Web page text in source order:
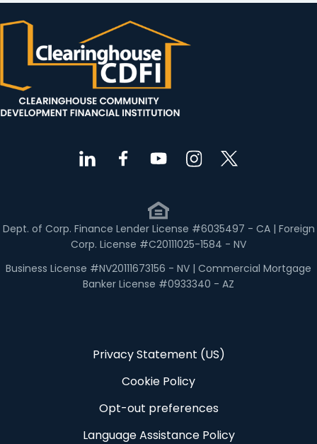
Dept. of Corp. Finance Lender License #6035497 - CA | Foreign
Corp. License #C20111025-1584 - NV
Business License #NV20111673156 - NV | Commercial Mortgage
Banker License #0933340 - AZ
Privacy Statement (US)
Cookie Policy
Opt-out preferences
Language Assistance Policy